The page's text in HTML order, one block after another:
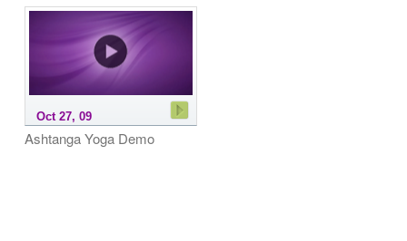
Oct 27, 09
Ashtanga Yoga Demo